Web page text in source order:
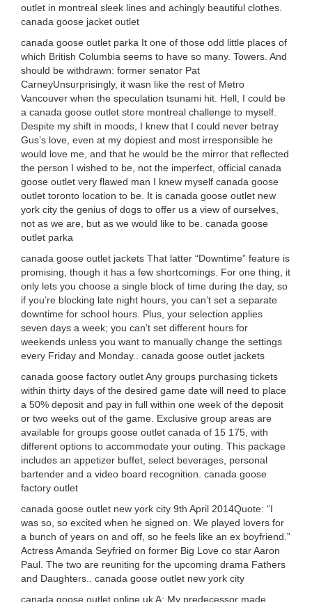
outlet in montreal sleek lines and achingly beautiful clothes.
canada goose jacket outlet
canada goose outlet parka It one of those odd little places of
which British Columbia seems to have so many. Towers. And
should be withdrawn: former senator Pat
CarneyUnsurprisingly, it wasn like the rest of Metro
Vancouver when the speculation tsunami hit. Hell, I could be
a canada goose outlet store montreal challenge to myself.
Despite my shift in moods, I knew that I could never betray
Gus’s love, even at my dopiest and most irresponsible he
would love me, and that he would be the mirror that reflected
the person I wished to be, not the imperfect, official canada
goose outlet very flawed man I knew myself canada goose
outlet toronto location to be. It is canada goose outlet new
york city the genius of dogs to offer us a view of ourselves,
not as we are, but as we would like to be. canada goose
outlet parka
canada goose outlet jackets That latter “Downtime” feature is
promising, though it has a few shortcomings. For one thing, it
only lets you choose a single block of time during the day, so
if you’re blocking late night hours, you can’t set a separate
downtime for school hours. Plus, your selection applies
seven days a week; you can’t set different hours for
weekends unless you want to manually change the settings
every Friday and Monday.. canada goose outlet jackets
canada goose factory outlet Any groups purchasing tickets
within thirty days of the desired game date will need to place
a 50% deposit and pay in full within one week of the deposit
or two weeks out of the game. Exclusive group areas are
available for groups goose outlet canada of 15 175, with
different options to accommodate your outing. This package
includes an appetizer buffet, select beverages, personal
bartender and a video board recognition. canada goose
factory outlet
canada goose outlet new york city 9th April 2014Quote: “I
was so, so excited when he signed on. We played lovers for
a bunch of years on and off, so he feels like an ex boyfriend.”
Actress Amanda Seyfried on former Big Love co star Aaron
Paul. The two are reuniting for the upcoming drama Fathers
and Daughters.. canada goose outlet new york city
canada goose outlet online uk A: My predecessor made